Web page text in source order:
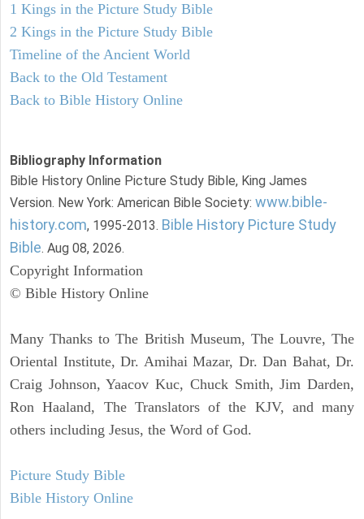
1 Kings in the Picture Study Bible
2 Kings in the Picture Study Bible
Timeline of the Ancient World
Back to the Old Testament
Back to Bible History Online
Bibliography Information
Bible History Online Picture Study Bible, King James
Version. New York: American Bible Society: www.bible-
history.com, 1995-2013. Bible History Picture Study
Bible. Aug 08, 2026.
Copyright Information
© Bible History Online
Many Thanks to The British Museum, The Louvre, The
Oriental Institute, Dr. Amihai Mazar, Dr. Dan Bahat, Dr.
Craig Johnson, Yaacov Kuc, Chuck Smith, Jim Darden,
Ron Haaland, The Translators of the KJV, and many
others including Jesus, the Word of God.
Picture Study Bible
Bible History Online